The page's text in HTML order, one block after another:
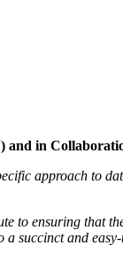
and in
approach to
to ensuring that
and